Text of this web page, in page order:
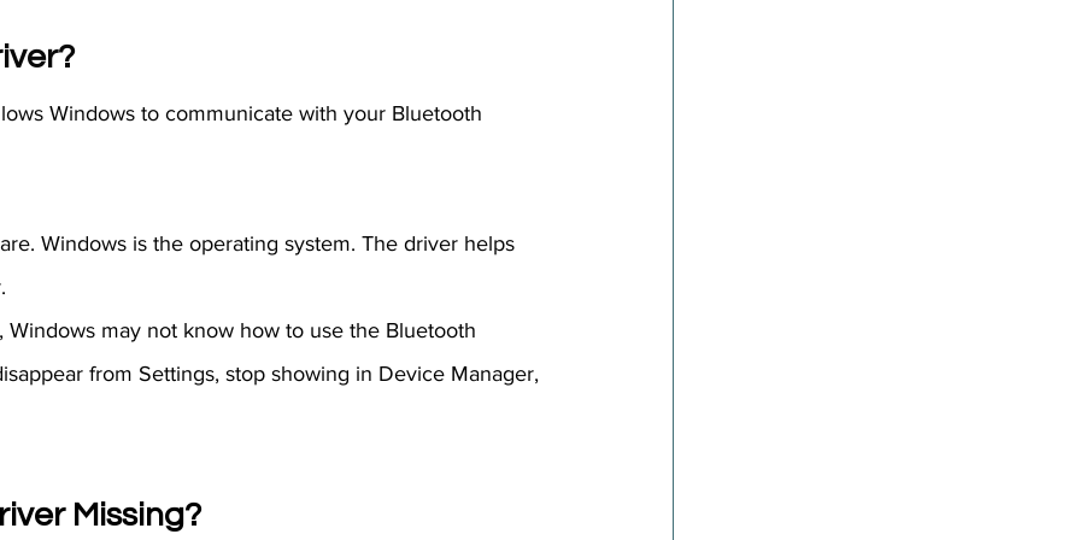
Windows to communicate with your Bluetooth
Windows is the operating system. The driver helps
may not know how to use the Bluetooth
from Settings, stop showing in Device Manager,
Missing?